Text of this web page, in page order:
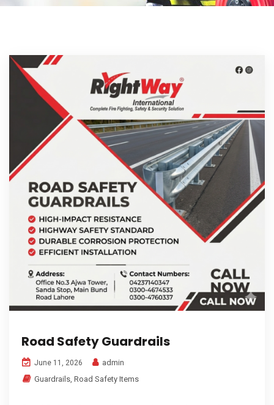
Road Safety Guardrails
June 11, 2026
admin
Guardrails, Road Safety Items